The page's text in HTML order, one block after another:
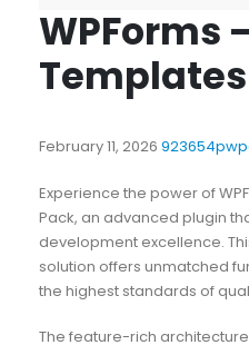
WPForms
February 11, 2026
Experience the power of
Pack, an advanced plugin
development excellence.
solution offers unmatched
the highest standards of
The feature-rich